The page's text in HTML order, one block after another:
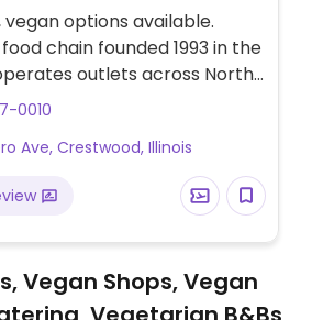
options available.
chain founded 1993 in the
outlets across North
more overseas. Set up
order of tacos, burrito, or
request no cheese or sour
a savory sofritas filling that's
vegan. In early-2019 added
vegan bowl which
0010
Ave, Crestwood, Illinois
Vegan Shops, Vegan